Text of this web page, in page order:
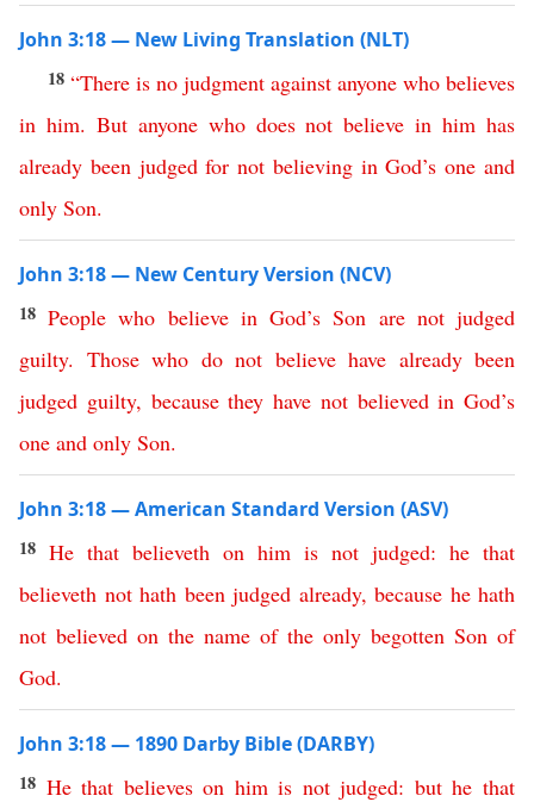
John 3:18 — New Living Translation (NLT)
18 “There is no judgment against anyone who believes
in him. But anyone who does not believe in him has
already been judged for not believing in God’s one and
only Son.
John 3:18 — New Century Version (NCV)
18People who believe in God’s Son are not judged
guilty. Those who do not believe have already been
judged guilty, because they have not believed in God’s
one and only Son.
John 3:18 — American Standard Version (ASV)
18 He that believeth on him is not judged: he that
believeth not hath been judged already, because he hath
not believed on the name of the only begotten Son of
God.
John 3:18 — 1890 Darby Bible (DARBY)
18 He that believes on him is not judged: but he that